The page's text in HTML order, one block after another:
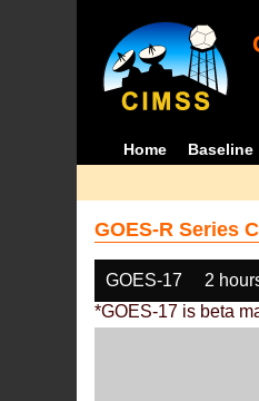
Home Baseline
GOES-R Series
GOES-17 2
*GOES-17 is beta